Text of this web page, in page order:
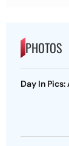
PHOTOS
Day In